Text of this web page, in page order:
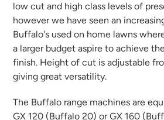
low cut and high class levels of
however we have seen an
Buffalo's used on home lawns
a larger budget aspire to achieve
finish. Height of cut is adjustable
giving great versatility.
The Buffalo range machines are
GX 120 (Buffalo 20) orGX 160